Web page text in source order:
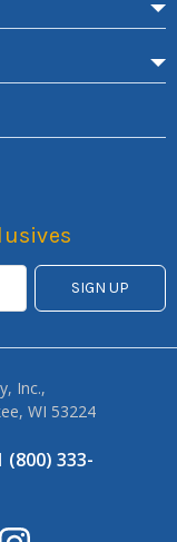
Inc.,
WI 53224
(800) 333-